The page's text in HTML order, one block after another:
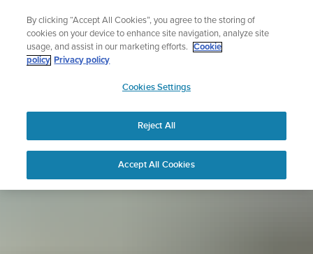
content
Sign up for the newsletter and get 5% off
| Free returns
APAC
By clicking “Accept All Cookies”, you agree to the storing of
cookies on your device to enhance site navigation, analyze site
usage, and assist in our marketing efforts.
Cookie
policy Privacy policy
Cookies Settings
Reject All
Accept All Cookies